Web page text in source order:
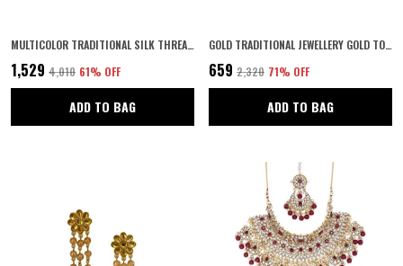
MULTICOLOR TRADITIONAL SILK THREAD MULTICOLOUR BANGLES WITH SPARKLING RHINESTONES EMBELLISHED METALLIC BANGLES PACK OF 6 SETS COLOUR FOR WOMEN AND GIRLS
₹1,529 ₹4,010 61% OFF
ADD TO BAG
GOLD TRADITIONAL JEWELLERY GOLD TONED KUNDAN MATHAPATTI KUNDAN BRIDAL MATHAPATTI DESIGN FOR WOMEN AND GIRLS PAIR OF 1
₹659 ₹2,320 71% OFF
ADD TO BAG